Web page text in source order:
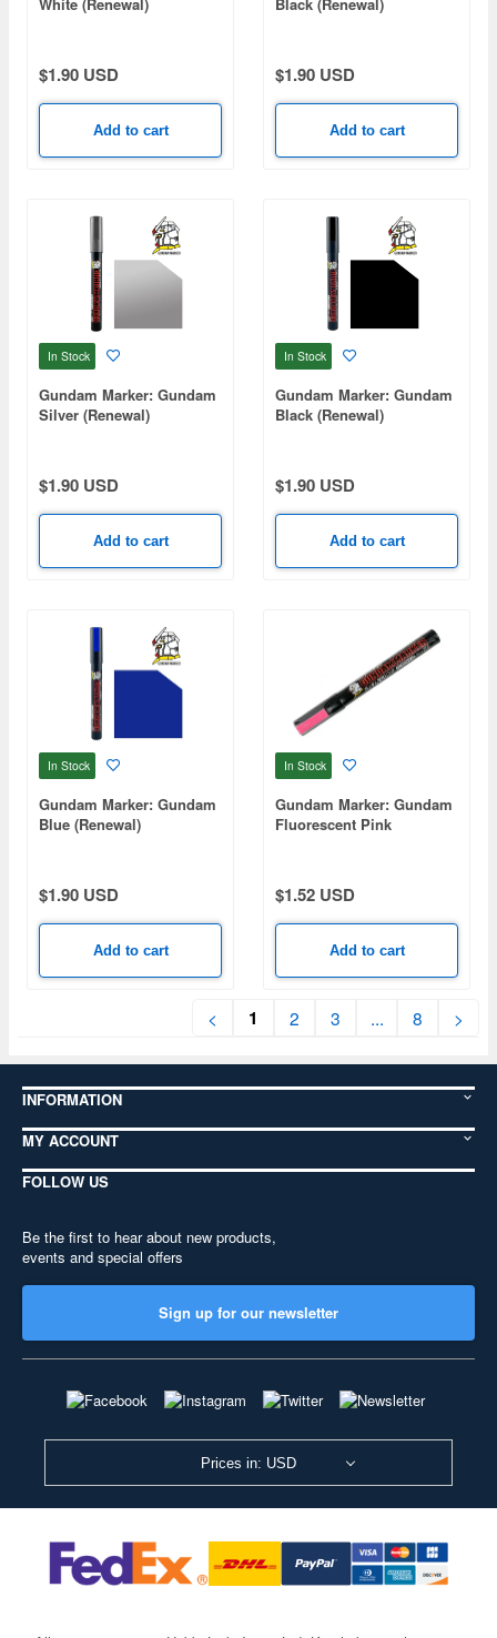
$1.90 USD
Add to cart
$1.90 USD
Add to cart
In Stock
Gundam Marker: Gundam
Silver (Renewal)
$1.90 USD
Add to cart
In Stock
Gundam Marker: Gundam
Black (Renewal)
$1.90 USD
Add to cart
In Stock
Gundam Marker: Gundam
Blue (Renewal)
$1.90 USD
Add to cart
In Stock
Gundam Marker: Gundam
Fluorescent Pink
$1.52 USD
Add to cart
< 1 2 3 ... 8 >
INFORMATION
MY ACCOUNT
FOLLOW US
Be the first to hear about new products,
events and special offers
Sign up for our newsletter
Prices in: USD